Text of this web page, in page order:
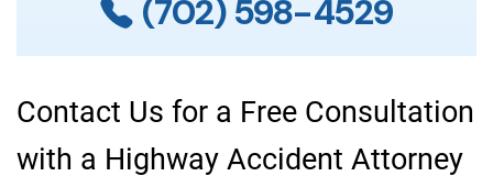
(702) 598-4529
Contact Us for a Free Consultation
with a Highway Accident Attorney